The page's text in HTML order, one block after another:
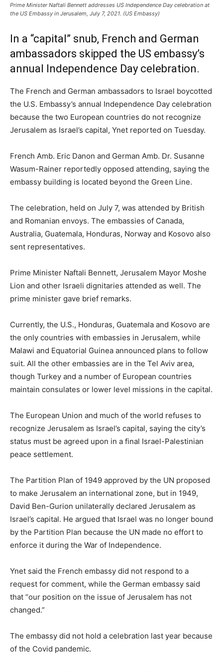
Prime Minister Naftali Bennett addresses US Independence Day celebration at
the US Embassy in Jerusalem, July 7, 2021. (US Embassy)
In a “capital” snub, French and German
ambassadors skipped the US embassy’s
annual Independence Day celebration.
The French and German ambassadors to Israel boycotted
the U.S. Embassy’s annual Independence Day celebration
because the two European countries do not recognize
Jerusalem as Israel’s capital, Ynet reported on Tuesday.
French Amb. Eric Danon and German Amb. Dr. Susanne
Wasum-Rainer reportedly opposed attending, saying the
embassy building is located beyond the Green Line.
The celebration, held on July 7, was attended by British
and Romanian envoys. The embassies of Canada,
Australia, Guatemala, Honduras, Norway and Kosovo also
sent representatives.
Prime Minister Naftali Bennett, Jerusalem Mayor Moshe
Lion and other Israeli dignitaries attended as well. The
prime minister gave brief remarks.
Currently, the U.S., Honduras, Guatemala and Kosovo are
the only countries with embassies in Jerusalem, while
Malawi and Equatorial Guinea announced plans to follow
suit. All the other embassies are in the Tel Aviv area,
though Turkey and a number of European countries
maintain consulates or lower level missions in the capital.
The European Union and much of the world refuses to
recognize Jerusalem as Israel’s capital, saying the city’s
status must be agreed upon in a final Israel-Palestinian
peace settlement.
The Partition Plan of 1949 approved by the UN proposed
to make Jerusalem an international zone, but in 1949,
David Ben-Gurion unilaterally declared Jerusalem as
Israel’s capital. He argued that Israel was no longer bound
by the Partition Plan because the UN made no effort to
enforce it during the War of Independence.
Ynet said the French embassy did not respond to a
request for comment, while the German embassy said
that “our position on the issue of Jerusalem has not
changed.”
The embassy did not hold a celebration last year because
of the Covid pandemic.